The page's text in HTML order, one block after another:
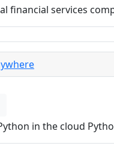
financial services
in the cloud